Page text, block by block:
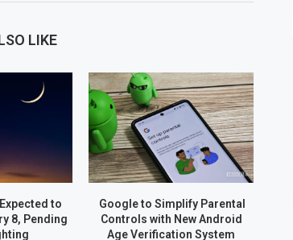
LIKE
to
8, Pending
Google to Simplify Parental
Controls with New Android
Age Verification System